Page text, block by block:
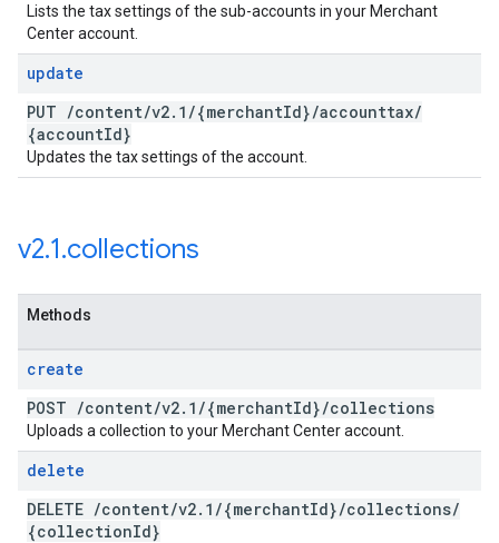
Lists the tax settings of the sub-accounts in your Merchant
Center account.
update
PUT /content/v2. 1 /{merchantId}/accounttax/
{accountId}
Updates the tax settings of the account.
v2.1.collections
Methods
create
POST /content/v2. 1 /{merchantId}/collections
Uploads a collection to your Merchant Center account.
delete
DELETE /content/v2. 1 /{merchantId}/collections/
{collectionId}